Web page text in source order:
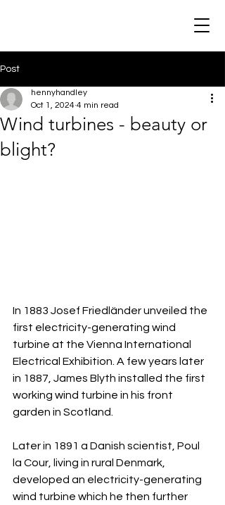
Post
Wind turbines - beauty or
blight?
hennyhandley
Oct 1, 2024 4 min read
In 1883 Josef Friedländer unveiled the
first electricity-generating wind
turbine at the Vienna International
Electrical Exhibition. A few years later
in 1887, James Blyth installed the first
working wind turbine in his front
garden in Scotland.
Later in 1891 a Danish scientist, Poul
la Cour, living in rural Denmark,
developed an electricity-generating
wind turbine which he then further